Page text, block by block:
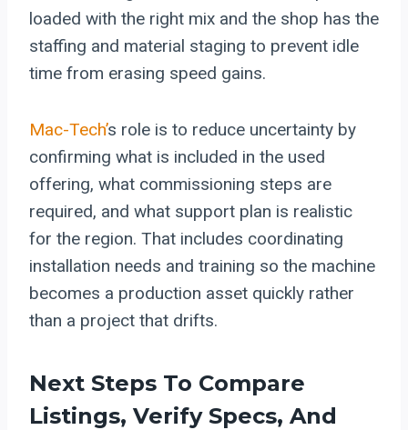
loaded with the right mix and the shop has the
staffing and material staging to prevent idle
time from erasing speed gains.
Mac-Tech’s role is to reduce uncertainty by
confirming what is included in the used
offering, what commissioning steps are
required, and what support plan is realistic
for the region. That includes coordinating
installation needs and training so the machine
becomes a production asset quickly rather
than a project that drifts.
Next Steps To Compare
Listings, Verify Specs, And